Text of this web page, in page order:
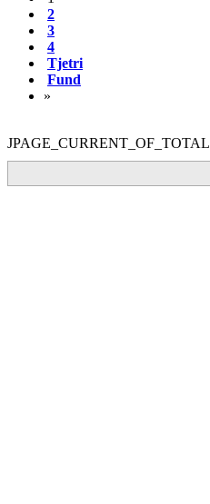
2
3
4
Tjetri
Fund
»
JPAGE_CURRENT_OF_TOTAL